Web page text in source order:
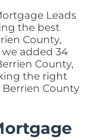
Leads
the best
County,
added 34
County,
the right
County